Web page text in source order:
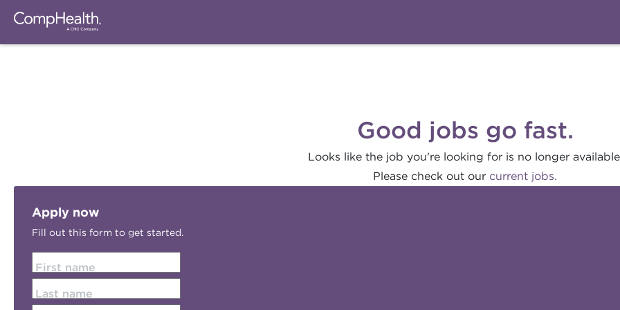
Good jobs go fast.
Looks like the job you're looking for is no longer
Please check out our current jobs.
Apply now
Fill out this form to get started.
First name
Last name